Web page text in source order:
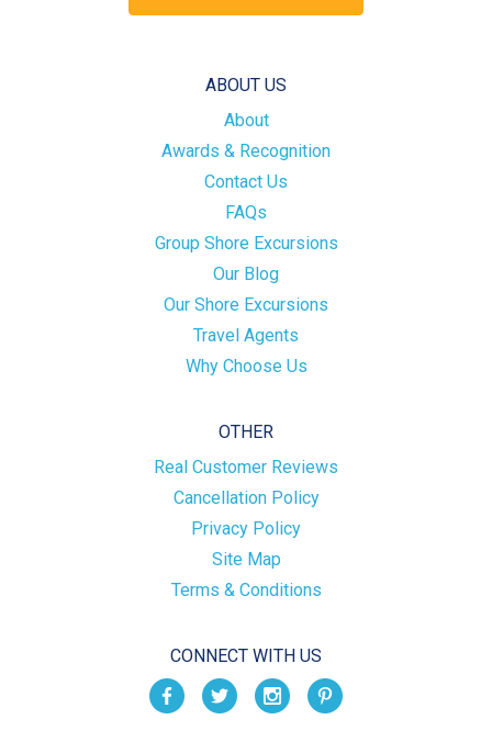
ABOUT US
About
Awards & Recognition
Contact Us
FAQs
Group Shore Excursions
Our Blog
Our Shore Excursions
Travel Agents
Why Choose Us
OTHER
Real Customer Reviews
Cancellation Policy
Privacy Policy
Site Map
Terms & Conditions
CONNECT WITH US